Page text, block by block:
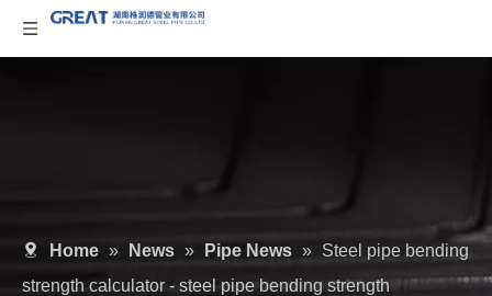
Home » News » Pipe News » Steel pipe bending
strength calculator - steel pipe bending strength